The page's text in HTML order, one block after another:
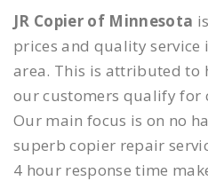
JR Copier of Minnesota
prices and quality service
area. This is attributed to
our customers qualify for
Our main focus is on no
superb copier repair
4 hour response time